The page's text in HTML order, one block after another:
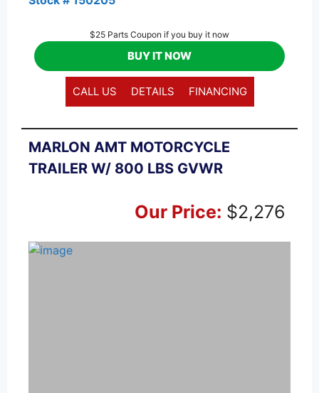
$25 Parts Coupon if you buy it now
BUY IT NOW
CALL US DETAILS FINANCING
MARLON AMT MOTORCYCLE
TRAILER W/ 800 LBS GVWR
Our Price: $2,276